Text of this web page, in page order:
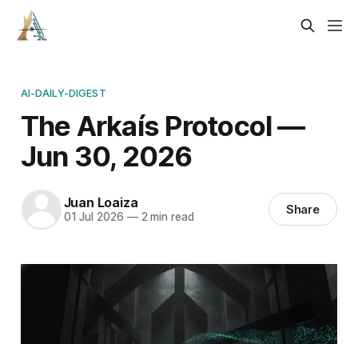
AI-DAILY-DIGEST
The Arkaís Protocol —
Jun 30, 2026
Juan Loaiza
01 Jul 2026 —2 min read Share